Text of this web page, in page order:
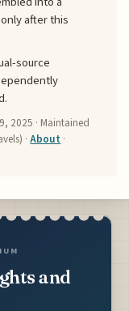
after this
source
2025 · Maintained
·About ·
and